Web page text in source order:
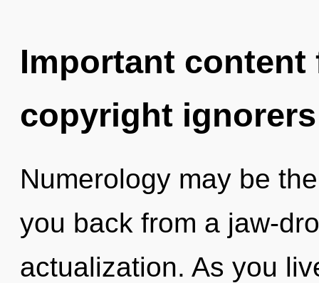
Important
copyright ignorers
Numerology may be
you back from a jaw-
actualization. As you